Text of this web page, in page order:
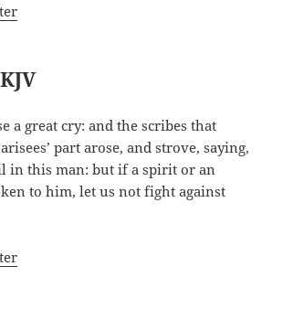
a great cry: and the scribes that
part arose, and strove, saying,
in this man: but if a spirit or an
to him, let us not fight against